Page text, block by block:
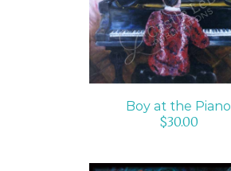
ADD TO CART
DETAILS
Boy at the Piano
$30.00